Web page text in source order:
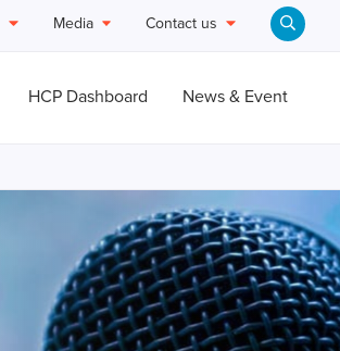
Media Contact us
HCP Dashboard News & Event